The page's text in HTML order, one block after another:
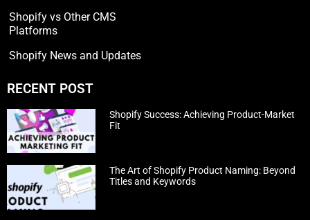
Shopify vs Other CMS
Platforms
Shopify News and Updates
RECENT POST
Shopify Success: Achieving Product-Market
Fit
The Art of Shopify Product Naming: Beyond
Titles and Keywords